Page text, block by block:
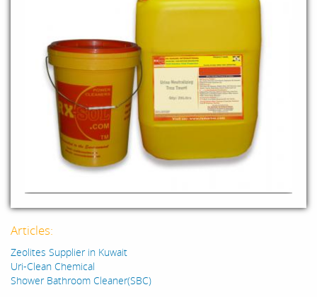
Articles:
Zeolites Supplier in Kuwait
Uri-Clean Chemical
Shower Bathroom Cleaner(SBC)